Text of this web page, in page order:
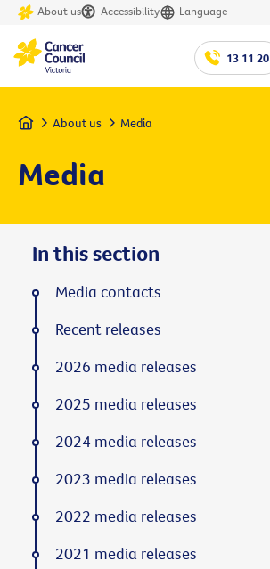
About us Accessibility Language
13 11 20
Home About us Media
Media
In this section
Media contacts
Recent releases
2026 media releases
2025 media releases
2024 media releases
2023 media releases
2022 media releases
2021 media releases